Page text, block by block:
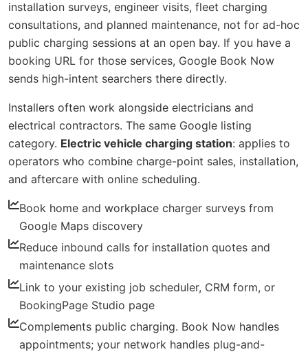
installation surveys, engineer visits, fleet charging
consultations, and planned maintenance, not for ad-hoc
public charging sessions at an open bay. If you have a
booking URL for those services, Google Book Now
sends high-intent searchers there directly.
Installers often work alongside electricians and
electrical contractors. The same Google listing
category. Electric vehicle charging station: applies to
operators who combine charge-point sales, installation,
and aftercare with online scheduling.
Book home and workplace charger surveys from
Google Maps discovery
Reduce inbound calls for installation quotes and
maintenance slots
Link to your existing job scheduler, CRM form, or
BookingPage Studio page
Complements public charging. Book Now handles
appointments; your network handles plug-and-